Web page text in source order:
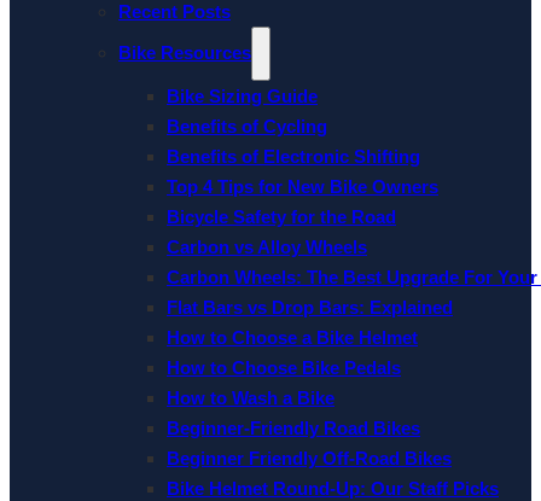
Recent Posts
Bike Resources
Bike Sizing Guide
Benefits of Cycling
Benefits of Electronic Shifting
Top 4 Tips for New Bike Owners
Bicycle Safety for the Road
Carbon vs Alloy Wheels
Carbon Wheels: The Best Upgrade For
Flat Bars vs Drop Bars: Explained
How to Choose a Bike Helmet
How to Choose Bike Pedals
How to Wash a Bike
Beginner-Friendly Road Bikes
Beginner Friendly Off-Road Bikes
Bike Helmet Round-Up: Our Staff Picks